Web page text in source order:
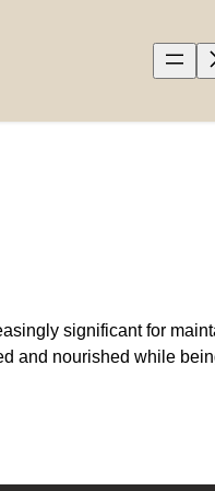
significant for
and nourished while